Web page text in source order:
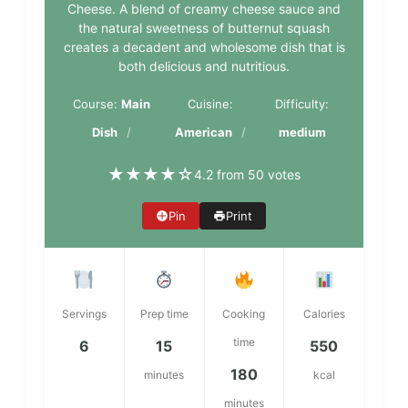
Cheese. A blend of creamy cheese sauce and
the natural sweetness of butternut squash
creates a decadent and wholesome dish that is
both delicious and nutritious.
Course:Main
Dish
Cuisine:
American
Difficulty:
medium
★★★★☆4.2 from 50 votes
Pin Print
Servings
6
Prep time
15
minutes
Cooking
time
180
minutes
Calories
550
kcal